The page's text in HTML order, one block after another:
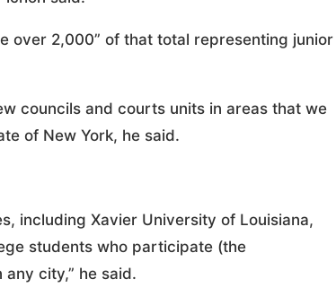
over 2,000” of that total representing junior
councils and courts units in areas that we
of New York, he said.
including Xavier University of Louisiana,
students who participate (the
city,” he said.